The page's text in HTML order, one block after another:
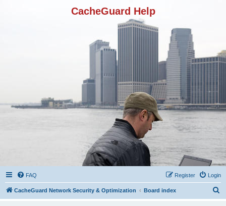
CacheGuard Help
FAQ Login
Register
CacheGuard Network Security & Optimization Board index